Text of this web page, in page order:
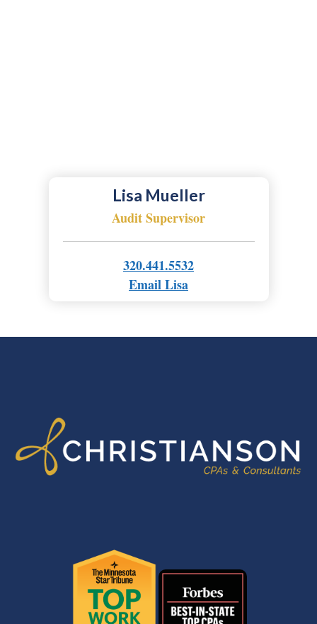
Lisa Mueller
Audit Supervisor
320.441.5532
Email Lisa